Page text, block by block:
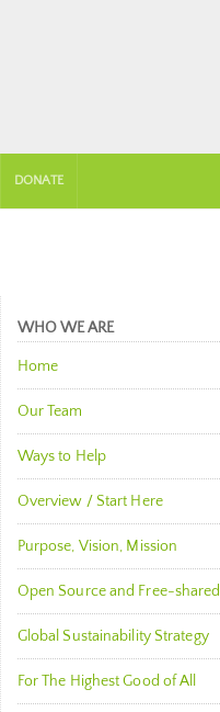
DONATE
WHO WE ARE
Home
Our Team
Ways to Help
Overview / Start Here
Purpose, Vision, Mission
Open Source and Free-shared
Global Sustainability Strategy
For The Highest Good of All